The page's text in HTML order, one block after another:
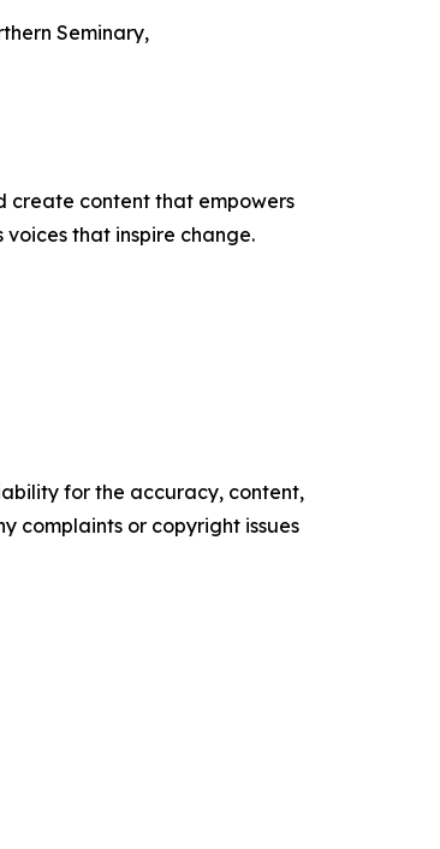
Seminary,
create content that empowers
that inspire change.
for the accuracy, content,
complaints or copyright issues